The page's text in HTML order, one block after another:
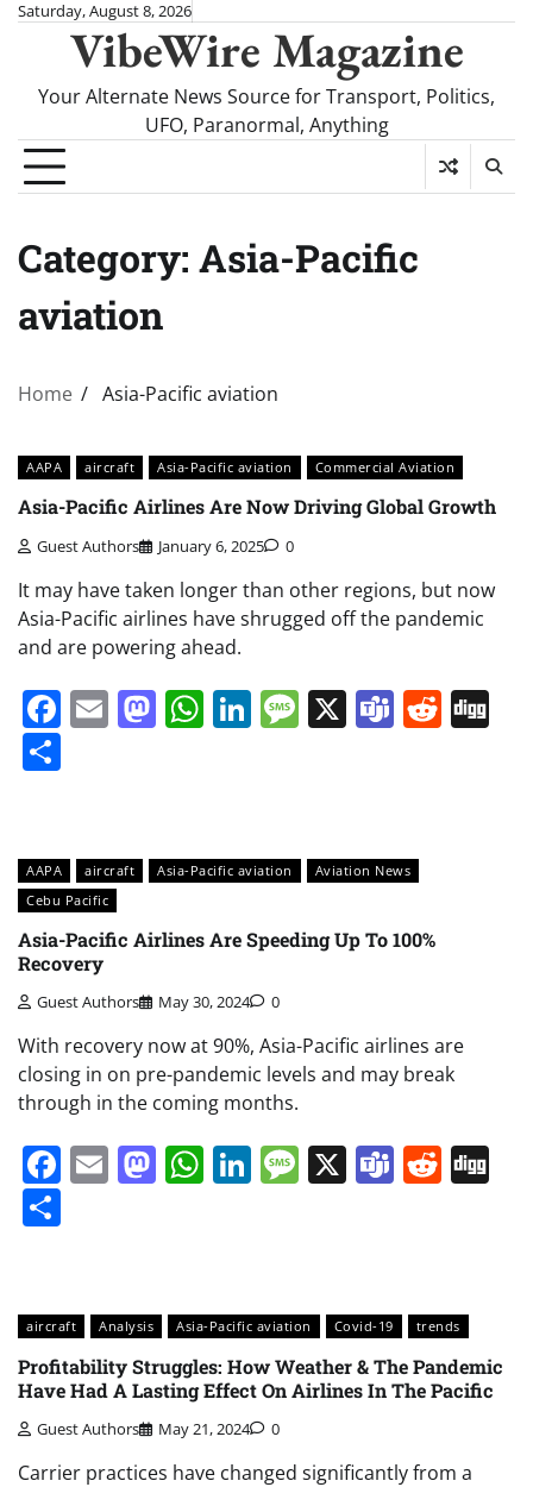
SkipSaturday, August 8, 2026
VibeWire Magazine
Your Alternate News Source for Transport, Politics,
UFO, Paranormal, Anything
Category: Asia-Pacific
aviation
Home Asia-Pacific aviation
AAPA aircraft Asia-Pacific aviation Commercial Aviation
Asia-Pacific Airlines Are Now Driving Global Growth
Guest Authors January 6, 2025 0
It may have taken longer than other regions, but now
Asia-Pacific airlines have shrugged off the pandemic
and are powering ahead.
Facebook
EmailMastodon
WhatsApp
LinkedIn
Message
X Teams
AAPA aircraft Asia-Pacific aviation
Aviation News
Cebu Pacific
Asia-Pacific Airlines Are Speeding Up To 100%
Recovery
Guest Authors May 30, 2024 0
With recovery now at 90%, Asia-Pacific airlines are
closing in on pre-pandemic levels and may break
through in the coming months.
Facebook
EmailMastodon
WhatsApp
LinkedIn
Message
X Teams
aircraft Analysis Asia-Pacific aviation Covid-19 trends
Profitability Struggles: How Weather & The Pandemic
Have Had A Lasting Effect On Airlines In The Pacific
Guest Authors May 21, 2024 0
Carrier practices have changed significantly from a